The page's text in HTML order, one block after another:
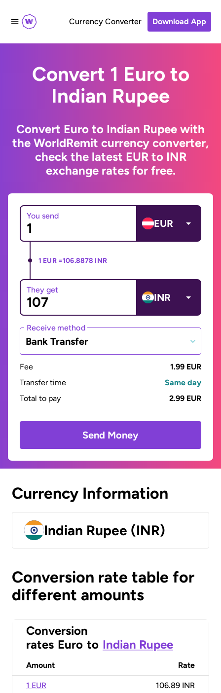
Currency Converter Download App
Convert 1 Euro to
Indian Rupee
Convert Euro to Indian Rupee with
the WorldRemit currency converter,
check the latest EUR to INR
exchange rates for free.
You send
EUR
1 EUR =106.8878 INR
They get
INR
Receive method
Bank Transfer
Fee
1.99 EUR
Transfer time
Same day
Total to pay
2.99 EUR
Send Money
Currency Information
Indian Rupee (INR)
Conversion rate table for
different amounts
Conversion
rates Euro to Indian Rupee
Amount Rate
1 EUR 106.89 INR